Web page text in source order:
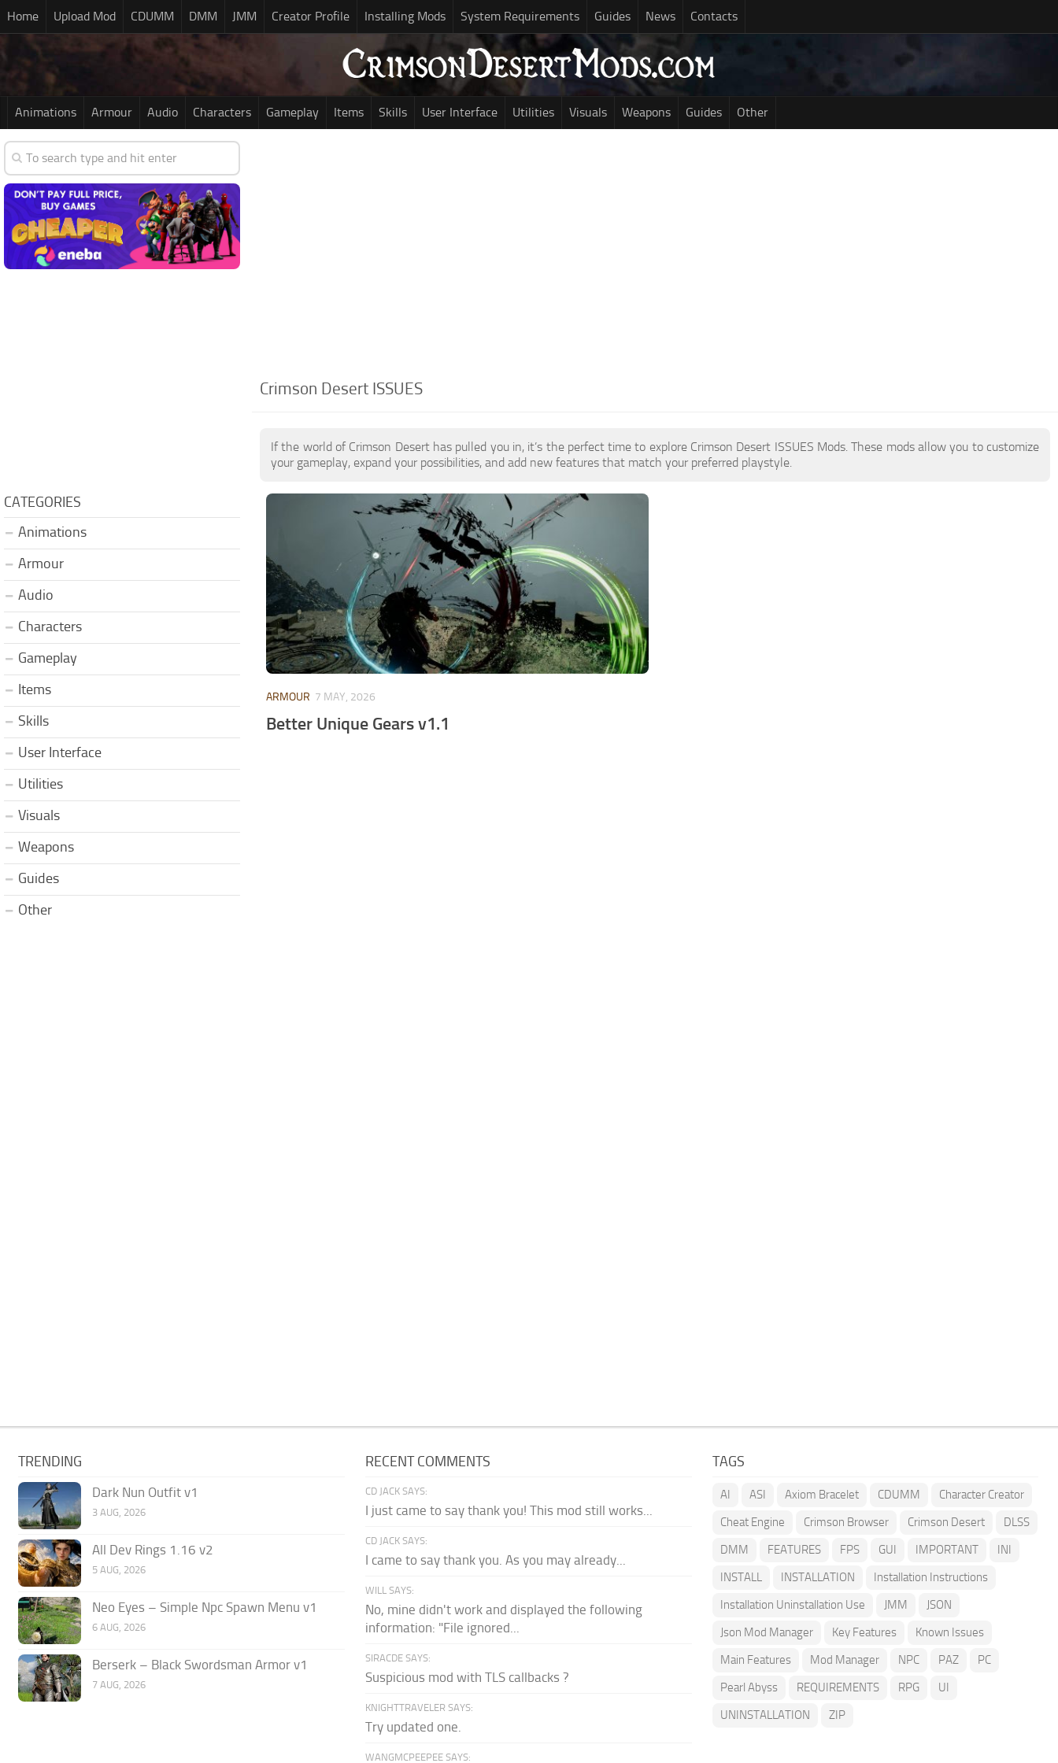
Home Upload Mod CDUMM DMM JMM Creator Profile Installing Mods System Requirements Guides News Contacts
Animations Armour Audio Characters Gameplay Items Skills User Interface Utilities Visuals Weapons Guides Other
Crimson Desert ISSUES
If the world of Crimson Desert has pulled you in, it’s the perfect time to explore Crimson Desert ISSUES Mods. These mods allow you to customize
your gameplay, expand your possibilities, and add new features that match your preferred playstyle.
ARMOUR 7 MAY, 2026
Better Unique Gears v1.1
CATEGORIES
Animations
Armour
Audio
Characters
Gameplay
Items
Skills
User Interface
Utilities
Visuals
Weapons
Guides
Other
TRENDING
Dark Nun Outfit v1
3 AUG, 2026
All Dev Rings 1.16 v2
5 AUG, 2026
Neo Eyes – Simple Npc Spawn Menu v1
6 AUG, 2026
Berserk – Black Swordsman Armor v1
7 AUG, 2026
RECENT COMMENTS
CD JACK SAYS:
I just came to say thank you! This mod still works...
CD JACK SAYS:
I came to say thank you. As you may already...
WILL SAYS:
No, mine didn't work and displayed the following
information: "File ignored...
SIRACDE SAYS:
Suspicious mod with TLS callbacks ?
KNIGHTTRAVELER SAYS:
Try updated one.
WANGMCPEEPEE SAYS:
TAGS
AI ASI Axiom Bracelet CDUMM
Character Creator
Cheat Engine
Crimson Browser Crimson Desert
DLSS
DMM
FEATURES FPS GUI IMPORTANT
INI
INSTALL
INSTALLATION
Installation Instructions
Installation Uninstallation Use
JMM
JSON
Json Mod Manager
Key Features
Known Issues
Main Features
Mod Manager NPC PAZ
PC
Pearl Abyss
REQUIREMENTS RPG
UI
UNINSTALLATION
ZIP